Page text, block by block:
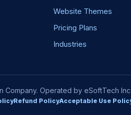
Website Themes
Pricing Plans
Industries
Operated by eSoftTech
Refund PolicyAcceptable Use